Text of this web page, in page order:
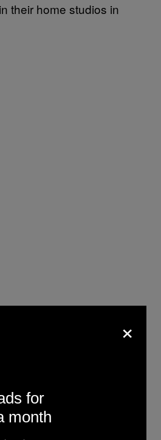
their home studios in
(Ontario), or
weren’t getting out
were getting their stuff
runs distributed
more of a
to now.
×
for
month